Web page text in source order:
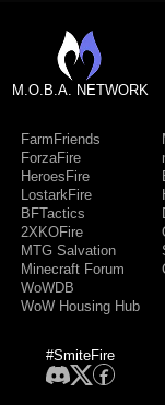
M.O.B.A. NETWORK
FarmFriends
ForzaFire
HeroesFire
LostarkFire
BFTactics
2XKOFire
MTG Salvation
Minecraft Forum
WoWDB
WoW Housing Hub
#SmiteFire